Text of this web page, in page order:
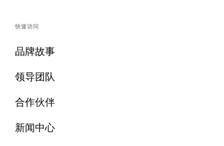
快速访问
品牌故事
领导团队
合作伙伴
新闻中心